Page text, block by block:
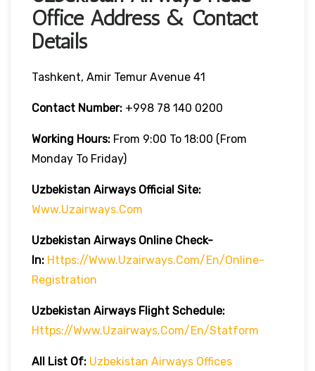
Office Address & Contact
Details
Tashkent, Amir Temur Avenue 41
Contact Number: +998 78 140 0200
Working Hours: From 9:00 To 18:00 (from
Monday To Friday)
Uzbekistan Airways Official Site:
Www.uzairways.com
Uzbekistan Airways Online Check-
In: Https://www.uzairways.com/en/online-
Registration
Uzbekistan Airways Flight Schedule:
Https://www.uzairways.com/en/statform
All List Of: Uzbekistan Airways Offices